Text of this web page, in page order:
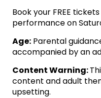
Book your FREE
performance on
Age: Parental
accompanied by an
Content Warning:
content and adult
upsetting.